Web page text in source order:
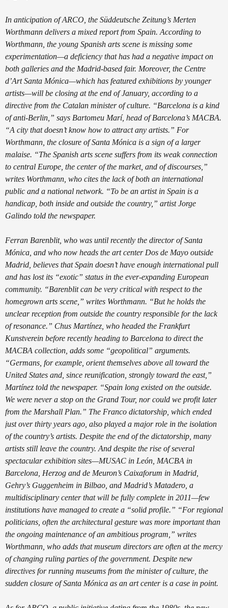
In anticipation of ARCO, the Süddeutsche Zeitung’s Merten
Worthmann delivers a mixed report from Spain. According to
Worthmann, the young Spanish arts scene is missing some
experimentation—a deficiency that has had a negative impact on
both galleries and the Madrid-based fair. Moreover, the Centre
d’Art Santa Mónica—which has featured exhibitions by younger
artists—will be closing at the end of January, according to a
directive from the Catalan minister of culture. “Barcelona is a kind
of anti-Berlin,” says Bartomeu Marí, head of Barcelona’s MACBA.
“A city that doesn’t know how to attract any artists.” For
Worthmann, the closure of Santa Mónica is a sign of a larger
malaise. “The Spanish arts scene suffers from its weak connection
to central Europe, the center of the market, and of discourses,”
writes Worthmann, who cites the lack of both an international
public and a national network. “To be an artist in Spain is a
handicap, both inside and outside the country,” artist Jorge
Galindo told the newspaper.
Ferran Barenblit, who was until recently the director of Santa
Mónica, and who now heads the art center Dos de Mayo outside
Madrid, believes that Spain doesn’t have enough international pull
and has lost its “exotic” status in the ever-expanding European
community. “Barenblit can be very critical with respect to the
homegrown arts scene,” writes Worthmann. “But he holds the
unclear reception from outside the country responsible for the lack
of resonance.” Chus Martínez, who headed the Frankfurt
Kunstverein before recently heading to Barcelona to direct the
MACBA collection, adds some “geopolitical” arguments.
“Germans, for example, orient themselves above all toward the
United States and, since reunification, strongly toward the east,”
Martínez told the newspaper. “Spain long existed on the outside.
We were never a stop on the Grand Tour, nor could we profit later
from the Marshall Plan.” The Franco dictatorship, which ended
just over thirty years ago, also played a major role in the isolation
of the country’s artists. Despite the end of the dictatorship, many
artists still leave the country. And despite the rise of several
spectacular exhibition sites—MUSAC in León, MACBA in
Barcelona, Herzog and de Meuron’s Caixaforum in Madrid,
Gehry’s Guggenheim in Bilbao, and Madrid’s Matadero, a
multidisciplinary center that will be fully complete in 2011—few
institutions have managed to create a “solid profile.” “For regional
politicians, often the architectural gesture was more important than
the ongoing maintenance of an ambitious program,” writes
Worthmann, who adds that museum directors are often at the mercy
of changing ruling parties of the government. Despite new
directives for running museums from the minister of culture, the
sudden closure of Santa Mónica as an art center is a case in point.